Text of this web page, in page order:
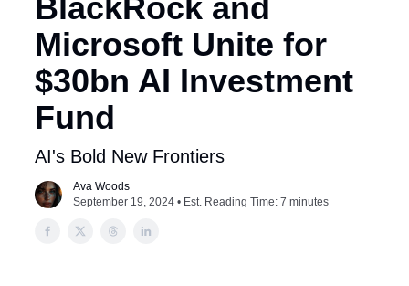
BlackRock and
Microsoft Unite for
$30bn AI Investment
Fund
AI's Bold New Frontiers
Ava Woods
September 19, 2024 • Est. Reading Time: 7 minutes